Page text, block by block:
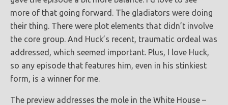
more of that going forward. The gladiators were doing
their thing. There were plot elements that didn’t involve
the core group. And Huck’s recent, traumatic ordeal was
addressed, which seemed important. Plus, I love Huck,
so any episode that features him, even in his stinkiest
form, is a winner for me.
The preview addresses the mole in the White House –